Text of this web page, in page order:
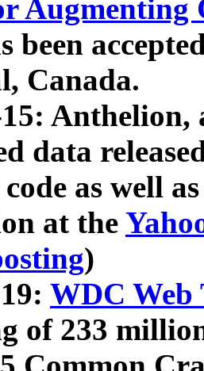
Augmenting
been
Canada.
Anthelion,
data
as well
at the
)
WDC Web
of 233